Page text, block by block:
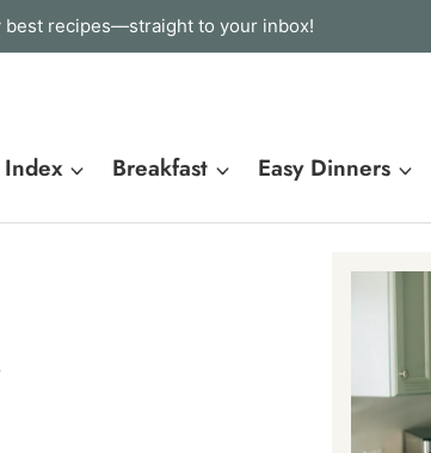
best recipes—straight to your inbox!
Breakfast Easy Dinners